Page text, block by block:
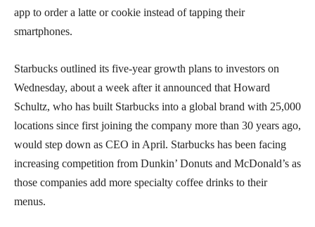
app to order a latte or cookie instead of tapping their
smartphones.
Starbucks outlined its five-year growth plans to investors on
Wednesday, about a week after it announced that Howard
Schultz, who has built Starbucks into a global brand with 25,000
locations since first joining the company more than 30 years ago,
would step down as CEO in April. Starbucks has been facing
increasing competition from Dunkin’ Donuts and McDonald’s as
those companies add more specialty coffee drinks to their
menus.